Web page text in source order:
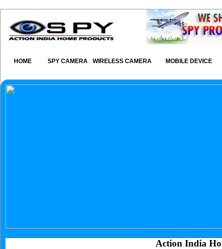
HOME SPY CAMERA WIRELESS CAMERA MOBILE DEVICE
Action India